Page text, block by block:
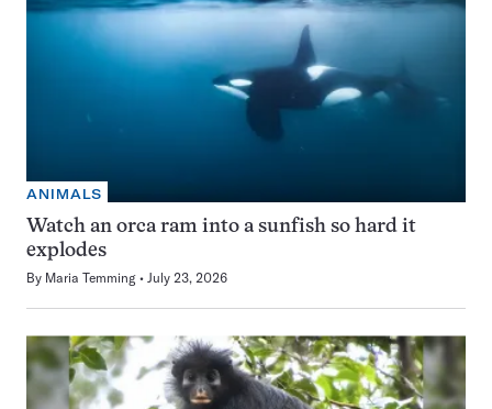
ANIMALS
Watch an orca ram into a sunfish so hard it
explodes
By Maria Temming July 23, 2026